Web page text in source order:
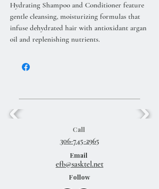
Hydrating Shampoo and Conditioner feature
gentle cleansing, moisturizing formulas that
infuse dehydrated hair with antioxidant argan
oil and replenishing nutrients.
Call
306-745-2965
Email
Follow
efb@sasktel.net